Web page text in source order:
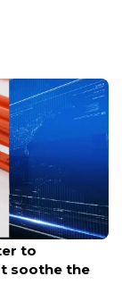
to
soothe the